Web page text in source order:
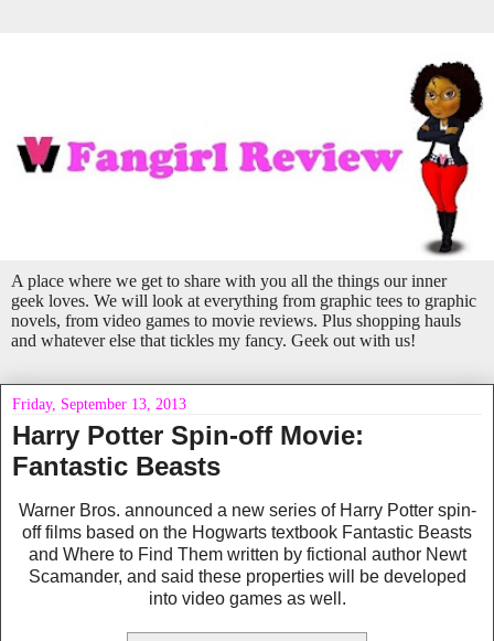
A place where we get to share with you all the things our inner
geek loves. We will look at everything from graphic tees to graphic
novels, from video games to movie reviews. Plus shopping hauls
and whatever else that tickles my fancy. Geek out with us!
Friday, September 13, 2013
Harry Potter Spin-off Movie:
Fantastic Beasts
Warner Bros. announced a new series of Harry Potter spin-
off films based on the Hogwarts textbook Fantastic Beasts
and Where to Find Them written by fictional author Newt
Scamander, and said these properties will be developed
into video games as well.